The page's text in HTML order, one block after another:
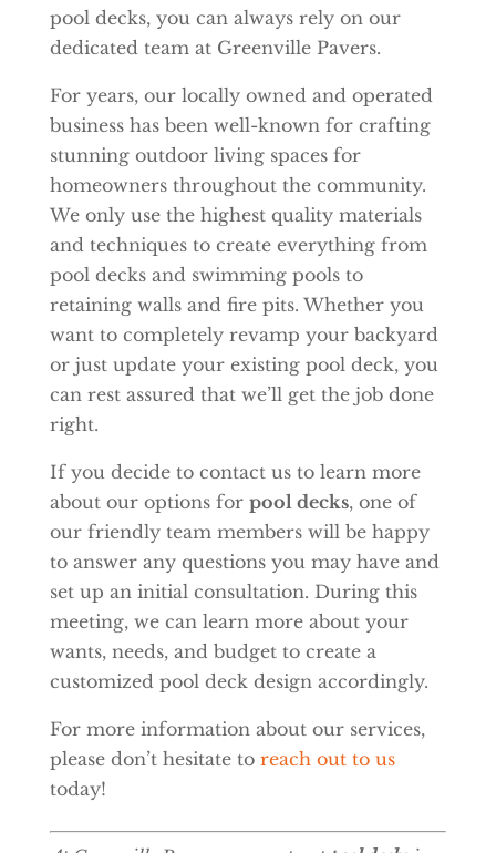
pool decks, you can always rely on our
dedicated team at Greenville Pavers.
For years, our locally owned and operated
business has been well-known for crafting
stunning outdoor living spaces for
homeowners throughout the community.
We only use the highest quality materials
and techniques to create everything from
pool decks and swimming pools to
retaining walls and fire pits. Whether you
want to completely revamp your backyard
or just update your existing pool deck, you
can rest assured that we’ll get the job done
right.
If you decide to contact us to learn more
about our options for pool decks, one of
our friendly team members will be happy
to answer any questions you may have and
set up an initial consultation. During this
meeting, we can learn more about your
wants, needs, and budget to create a
customized pool deck design accordingly.
For more information about our services,
please don’t hesitate to reach out to us
today!